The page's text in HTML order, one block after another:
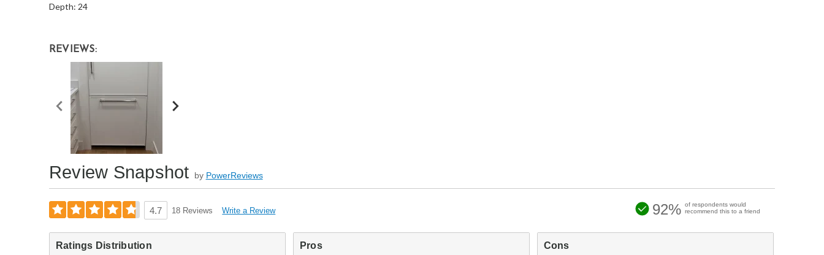
Depth: 24
REVIEWS:
Review Snapshot by PowerReviews
4.7 18 Reviews Write a Review 92% of respondents would
recommend this to a friend
Ratings Distribution Pros Cons